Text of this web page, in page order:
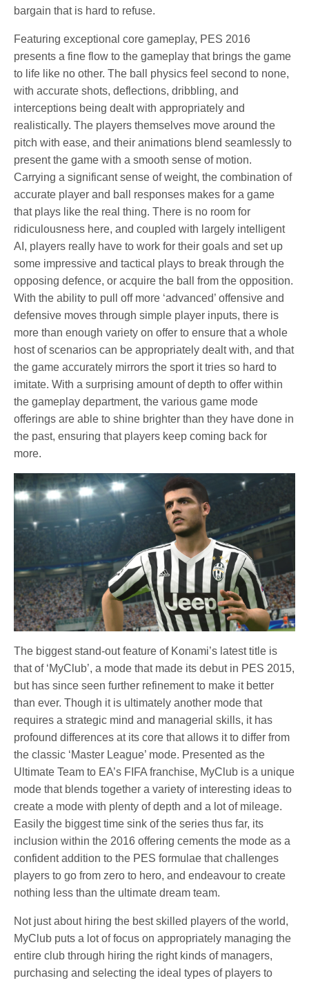
bargain that is hard to refuse.
Featuring exceptional core gameplay, PES 2016
presents a fine flow to the gameplay that brings the game
to life like no other. The ball physics feel second to none,
with accurate shots, deflections, dribbling, and
interceptions being dealt with appropriately and
realistically. The players themselves move around the
pitch with ease, and their animations blend seamlessly to
present the game with a smooth sense of motion.
Carrying a significant sense of weight, the combination of
accurate player and ball responses makes for a game
that plays like the real thing. There is no room for
ridiculousness here, and coupled with largely intelligent
AI, players really have to work for their goals and set up
some impressive and tactical plays to break through the
opposing defence, or acquire the ball from the opposition.
With the ability to pull off more ‘advanced’ offensive and
defensive moves through simple player inputs, there is
more than enough variety on offer to ensure that a whole
host of scenarios can be appropriately dealt with, and that
the game accurately mirrors the sport it tries so hard to
imitate. With a surprising amount of depth to offer within
the gameplay department, the various game mode
offerings are able to shine brighter than they have done in
the past, ensuring that players keep coming back for
more.
The biggest stand-out feature of Konami’s latest title is
that of ‘MyClub’, a mode that made its debut in PES 2015,
but has since seen further refinement to make it better
than ever. Though it is ultimately another mode that
requires a strategic mind and managerial skills, it has
profound differences at its core that allows it to differ from
the classic ‘Master League’ mode. Presented as the
Ultimate Team to EA’s FIFA franchise, MyClub is a unique
mode that blends together a variety of interesting ideas to
create a mode with plenty of depth and a lot of mileage.
Easily the biggest time sink of the series thus far, its
inclusion within the 2016 offering cements the mode as a
confident addition to the PES formulae that challenges
players to go from zero to hero, and endeavour to create
nothing less than the ultimate dream team.
Not just about hiring the best skilled players of the world,
MyClub puts a lot of focus on appropriately managing the
entire club through hiring the right kinds of managers,
purchasing and selecting the ideal types of players to